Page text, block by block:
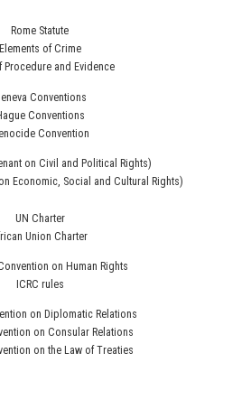
Rome Statute
Elements of Crime
Procedure and Evidence
Conventions
Conventions
Convention
on Civil and Political Rights)
Economic, Social and Cultural Rights)
UN Charter
Union Charter
on Human Rights
ICRC rules
on Diplomatic Relations
on Consular Relations
on the Law of Treaties